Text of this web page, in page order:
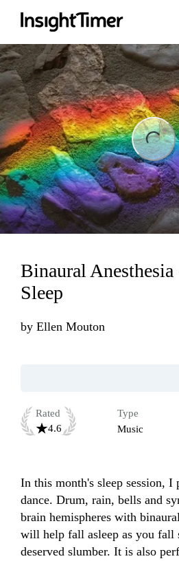
Loading...
Binaural Anesthesia
Sleep
by Ellen Mouton
Rated
4.6
Type
Music
In this month's sleep session, I
dance. Drum, rain, bells and
brain hemispheres with
will help fall asleep as you
deserved slumber. It is also